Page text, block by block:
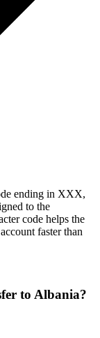
ending in XXX,
to the
code helps the
faster than
to Albania?